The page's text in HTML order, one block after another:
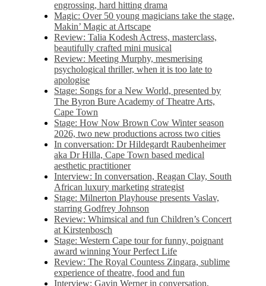
engrossing, hard hitting drama
Magic: Over 50 young magicians take the stage,
Makin’ Magic at Artscape
Review: Talia Kodesh Actress, masterclass,
beautifully crafted mini musical
Review: Meeting Murphy, mesmerising
psychological thriller, when it is too late to
apologise
Stage: Songs for a New World, presented by
The Byron Bure Academy of Theatre Arts,
Cape Town
Stage: How Now Brown Cow Winter season
2026, two new productions across two cities
In conversation: Dr Hildegardt Raubenheimer
aka Dr Hilla, Cape Town based medical
aesthetic practitioner
Interview: In conversation, Reagan Clay, South
African luxury marketing strategist
Stage: Milnerton Playhouse presents Vaslav,
starring Godfrey Johnson
Review: Whimsical and fun Children’s Concert
at Kirstenbosch
Stage: Western Cape tour for funny, poignant
award winning Your Perfect Life
Review: The Royal Countess Zingara, sublime
experience of theatre, food and fun
Interview: Gavin Werner in conversation,